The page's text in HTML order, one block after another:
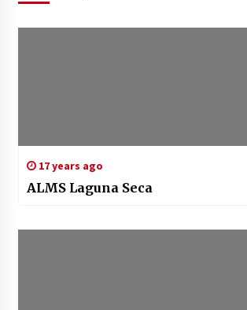
17 years ago
ALMS Laguna Seca